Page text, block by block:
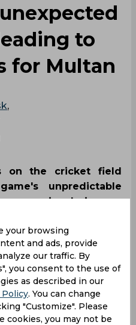
to
for Multan
,
on the cricket field
unpredictable
scenario during an
the eliminator game
and Peshawar Zalmi,
Rizwan hit his
to five penalty
your browsing
and ads, provide
our traffic. By
you consent to the use of
as described in our
Policy. You can change
"Customize". Please
cookies, you may not be